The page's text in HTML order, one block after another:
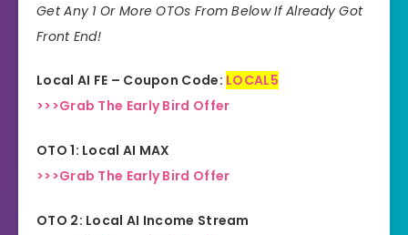
Get Any 1 Or More OTOs From Below If Already Got
Front End!
Local AI FE – Coupon Code: LOCAL5
>>>Grab The Early Bird Offer
OTO 1: Local AI MAX
>>>Grab The Early Bird Offer
OTO 2: Local AI Income Stream